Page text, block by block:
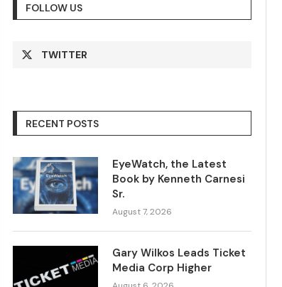
FOLLOW US
TWITTER
RECENT POSTS
EyeWatch, the Latest
Book by Kenneth Carnesi
Sr.
August 7, 2026
Gary Wilkos Leads Ticket
Media Corp Higher